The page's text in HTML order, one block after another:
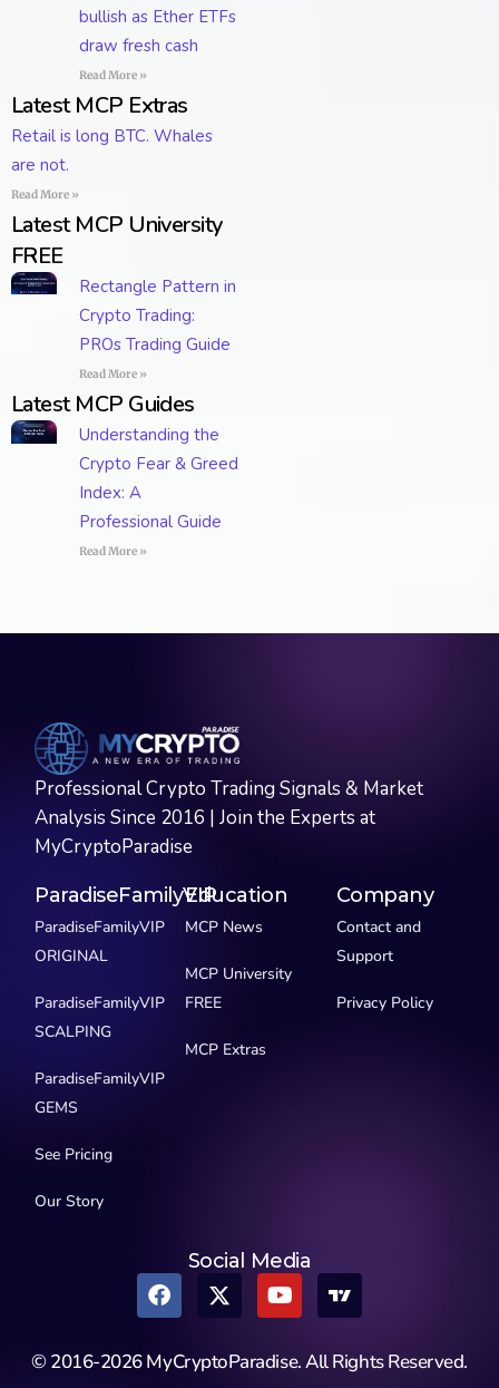
bullish as Ether ETFs
draw fresh cash
Read More »
Latest MCP Extras
Retail is long BTC. Whales
are not.
Read More »
Latest MCP University
FREE
Rectangle Pattern in
Crypto Trading:
PROs Trading Guide
Read More »
Latest MCP Guides
Understanding the
Crypto Fear & Greed
Index: A
Professional Guide
Read More »
Professional Crypto Trading Signals & Market
Analysis Since 2016 | Join the Experts at
MyCryptoParadise
ParadiseFamilyVIP
ParadiseFamilyVIP
ORIGINAL
ParadiseFamilyVIP
SCALPING
ParadiseFamilyVIP
GEMS
See Pricing
Our Story
Education
MCP News
MCP University
FREE
MCP Extras
Company
Contact and
Support
Privacy Policy
Social Media
© 2016-2026 MyCryptoParadise. All Rights Reserved.